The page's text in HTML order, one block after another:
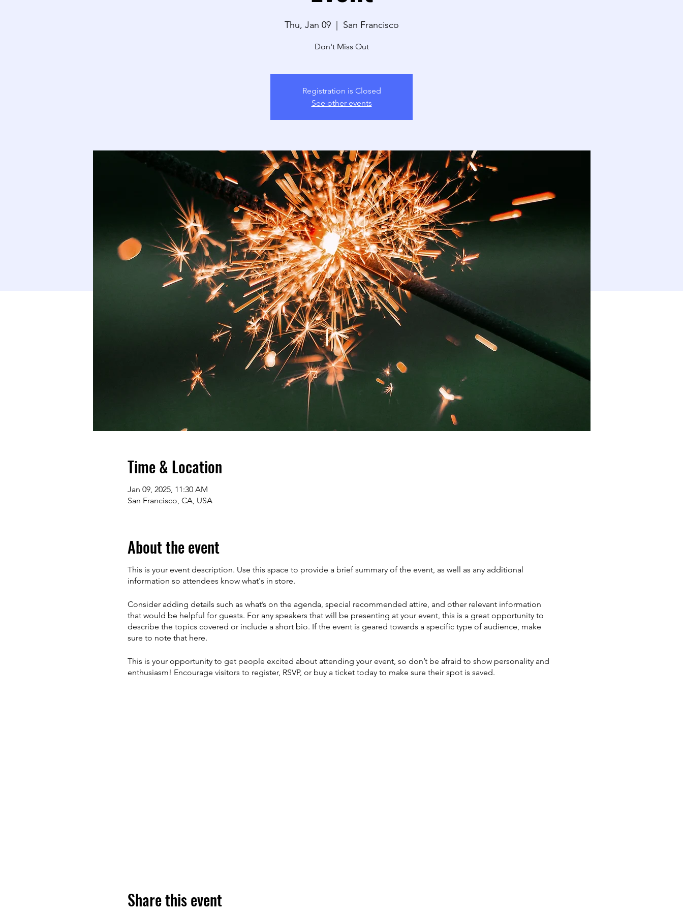
Thu, Jan 09
  |
San Francisco
Don't Miss Out
Registration is Closed
See other events
Time & Location
Jan 09, 2025, 11:30 AM
San Francisco, CA, USA
About the event
This is your event description. Use this space to provide a brief summary of the event, as well as any additional
information so attendees know what's in store.
Consider adding details such as what’s on the agenda, special recommended attire, and other relevant information
that would be helpful for guests. For any speakers that will be presenting at your event, this is a great opportunity to
describe the topics covered or include a short bio. If the event is geared towards a specific type of audience, make
sure to note that here.
This is your opportunity to get people excited about attending your event, so don’t be afraid to show personality and
enthusiasm! Encourage visitors to register, RSVP, or buy a ticket today to make sure their spot is saved.
Share this event